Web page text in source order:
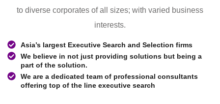
to diverse corporates of all sizes; with varied business
interests.
Asia’s largest Executive Search and Selection firms
We believe in not just providing solutions but being a
part of the solution.
We are a dedicated team of professional consultants
offering top of the line executive search